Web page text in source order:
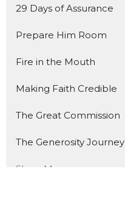
29 Days of Assurance
Prepare Him Room
Fire in the Mouth
Making Faith Credible
The Great Commission
The Generosity Journey
Show More